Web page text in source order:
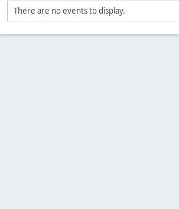
There are no events to display.